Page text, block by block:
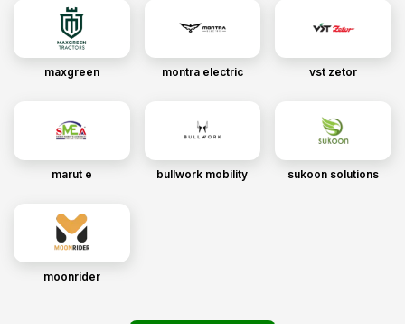
maxgreen montra electric vst zetor
marut e bullwork mobility sukoon solutions
moonrider